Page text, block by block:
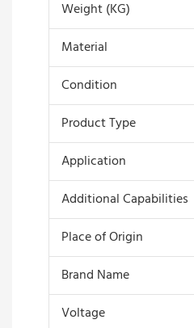
Weight (KG)
Material
Condition
Product Type
Application
Additional Capabilities
Place of Origin
Brand Name
Voltage